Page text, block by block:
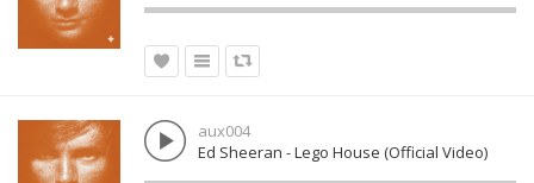
aux004
Ed Sheeran - Lego House (Official Video)